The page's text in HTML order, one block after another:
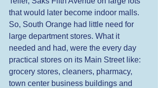
that would later become indoor malls.
So, South Orange had little need for
large department stores. What it
needed and had, were the every day
practical stores on its Main Street like:
grocery stores, cleaners, pharmacy,
town center business buildings and